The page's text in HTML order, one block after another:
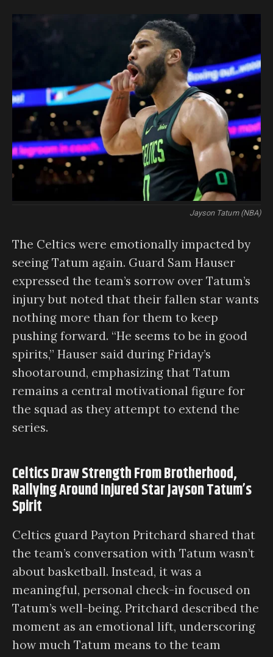
Jayson Tatum (NBA)
The Celtics were emotionally impacted by
seeing Tatum again. Guard Sam Hauser
expressed the team’s sorrow over Tatum’s
injury but noted that their fallen star wants
nothing more than for them to keep
pushing forward. “He seems to be in good
spirits,” Hauser said during Friday’s
shootaround, emphasizing that Tatum
remains a central motivational figure for
the squad as they attempt to extend the
series.
Celtics Draw Strength From Brotherhood,
Rallying Around Injured Star Jayson Tatum’s
Spirit
Celtics guard Payton Pritchard shared that
the team’s conversation with Tatum wasn’t
about basketball. Instead, it was a
meaningful, personal check-in focused on
Tatum’s well-being. Pritchard described the
moment as an emotional lift, underscoring
how much Tatum means to the team